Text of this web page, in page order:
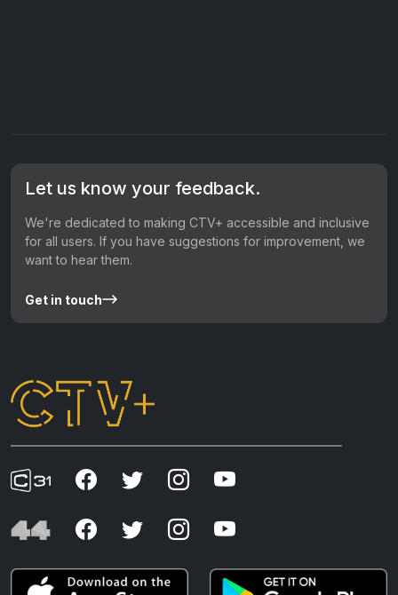
Let us know your feedback.
We're dedicated to making CTV+ accessible and inclusive
for all users. If you have suggestions for improvement, we
want to hear them.
Get in touch